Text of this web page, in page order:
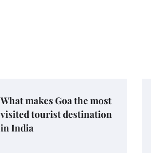
What makes Goa the most
visited tourist destination
in India